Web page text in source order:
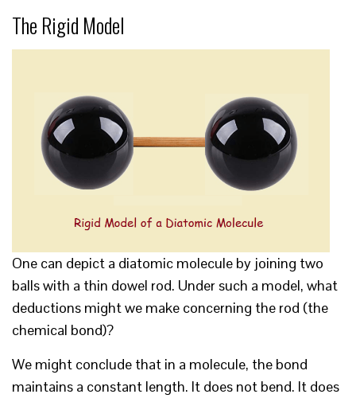
The Rigid Model
One can depict a diatomic molecule by joining two
balls with a thin dowel rod. Under such a model, what
deductions might we make concerning the rod (the
chemical bond)?
We might conclude that in a molecule, the bond
maintains a constant length. It does not bend. It does